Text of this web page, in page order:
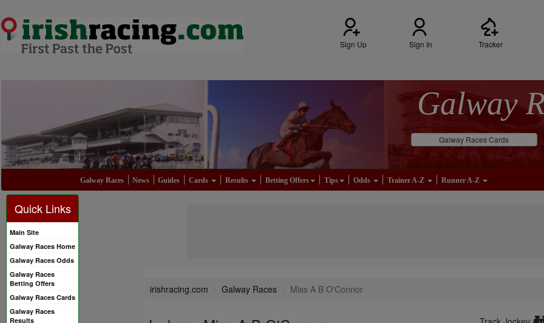
Sign Up Sign In Tracker
Galway
Galway Races Cards
Galway Races News Guides Cards Results Betting Offers Tips Odds Trainer A-Z Runner A-Z
Quick Links
Main Site
Galway Races Home
Galway Races Odds
Galway Races
Betting Offers
Galway Races Cards
Galway Races
Results
irishracing.com Galway Races Miss A B O'Connor